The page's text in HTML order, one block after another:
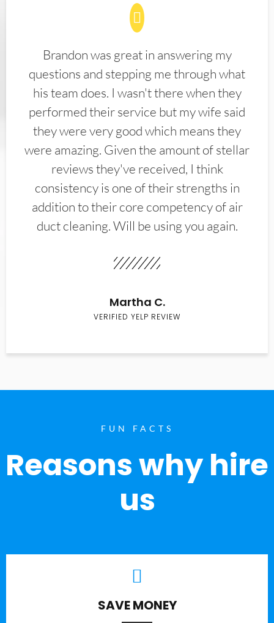
Brandon was great in answering my
questions and stepping me through what
his team does. I wasn't there when they
performed their service but my wife said
they were very good which means they
were amazing. Given the amount of stellar
reviews they've received, I think
consistency is one of their strengths in
addition to their core competency of air
duct cleaning. Will be using you again.
Martha C.
VERIFIED YELP REVIEW
FUN FACTS
Reasons why hire
us
SAVE MONEY